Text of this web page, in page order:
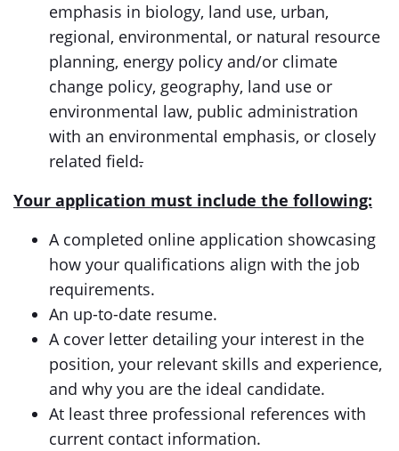
emphasis in biology, land use, urban,
regional, environmental, or natural resource
planning, energy policy and/or climate
change policy, geography, land use or
environmental law, public administration
with an environmental emphasis, or closely
related field.
Your application must include the following:
A completed online application showcasing
how your qualifications align with the job
requirements.
An up-to-date resume.
A cover letter detailing your interest in the
position, your relevant skills and experience,
and why you are the ideal candidate.
At least three professional references with
current contact information.